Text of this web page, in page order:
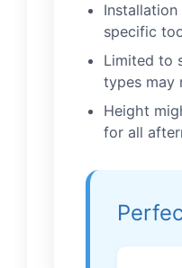
specific
Limited to
types may
Height
for all